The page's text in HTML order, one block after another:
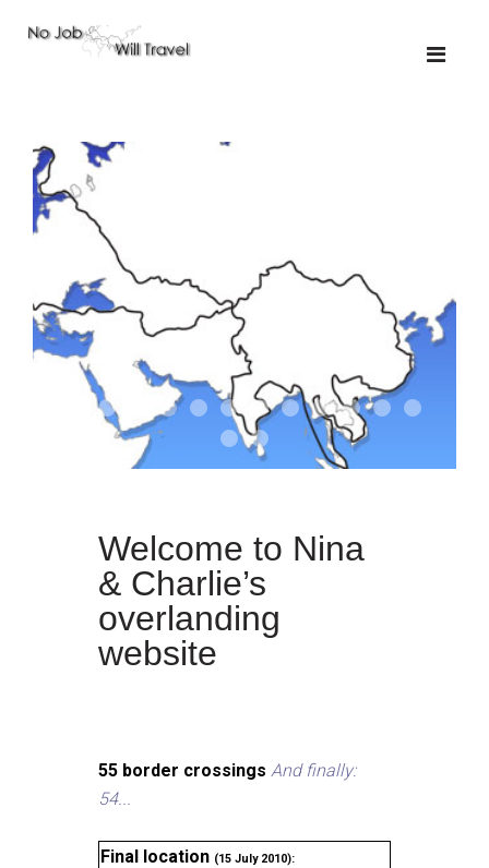
01-the route
01-upakistan
01 02-the missus
02-tkyrgyz
02 03-kazakroad
03-the monkey
03.503 04-designer
05-tractor
Welcome to Nina
& Charlie’s
overlanding
website
55 border crossings And finally:
54...
Final location (15 July 2010):